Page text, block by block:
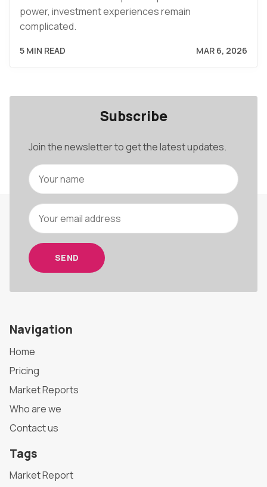
power, investment experiences remain
complicated.
5 MIN READ MAR 6, 2026
Subscribe
Join the newsletter to get the latest updates.
SEND
Navigation
Home
Pricing
Market Reports
Who are we
Contact us
Tags
Market Report